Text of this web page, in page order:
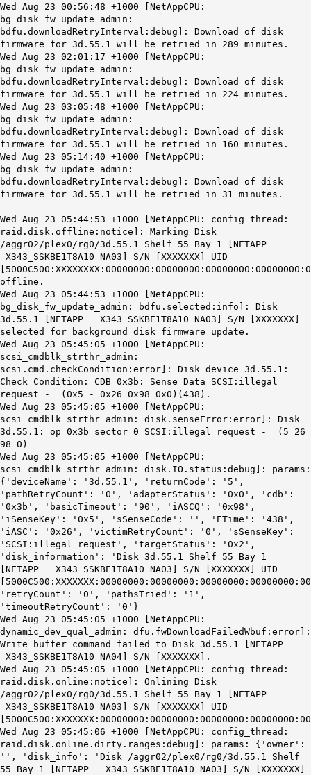
Wed Aug 23 00:56:48 +1000 [NetAppCPU:
bg_disk_fw_update_admin:
bdfu.downloadRetryInterval:debug]: Download of disk
firmware for 3d.55.1 will be retried in 289 minutes.
Wed Aug 23 02:01:17 +1000 [NetAppCPU:
bg_disk_fw_update_admin:
bdfu.downloadRetryInterval:debug]: Download of disk
firmware for 3d.55.1 will be retried in 224 minutes.
Wed Aug 23 03:05:48 +1000 [NetAppCPU:
bg_disk_fw_update_admin:
bdfu.downloadRetryInterval:debug]: Download of disk
firmware for 3d.55.1 will be retried in 160 minutes.
Wed Aug 23 05:14:40 +1000 [NetAppCPU:
bg_disk_fw_update_admin:
bdfu.downloadRetryInterval:debug]: Download of disk
firmware for 3d.55.1 will be retried in 31 minutes.
Wed Aug 23 05:44:53 +1000 [NetAppCPU: config_thread:
raid.disk.offline:notice]: Marking Disk
/aggr02/plex0/rg0/3d.55.1 Shelf 55 Bay 1 [NETAPP
X343_SSKBE1T8A10 NA03] S/N [XXXXXXX] UID
offline.
Wed Aug 23 05:44:53 +1000 [NetAppCPU:
bg_disk_fw_update_admin: bdfu.selected:info]: Disk
3d.55.1 [NETAPP X343_SSKBE1T8A10 NA03] S/N [XXXXXXX]
selected for background disk firmware update.
Wed Aug 23 05:45:05 +1000 [NetAppCPU:
scsi_cmdblk_strthr_admin:
scsi.cmd.checkCondition:error]: Disk device 3d.55.1:
Check Condition: CDB 0x3b: Sense Data SCSI:illegal
request - (0x5 - 0x26 0x98 0x0)(438).
Wed Aug 23 05:45:05 +1000 [NetAppCPU:
scsi_cmdblk_strthr_admin: disk.senseError:error]: Disk
3d.55.1: op 0x3b sector 0 SCSI:illegal request - (5 26
98 0)
Wed Aug 23 05:45:05 +1000 [NetAppCPU:
scsi_cmdblk_strthr_admin: disk.IO.status:debug]: params:
{'deviceName': '3d.55.1', 'returnCode': '5',
'pathRetryCount': '0', 'adapterStatus': '0x0', 'cdb':
'0x3b', 'basicTimeout': '90', 'iASCQ': '0x98',
'iSenseKey': '0x5', 'sSenseCode': '', 'ETime': '438',
'iASC': '0x26', 'victimRetryCount': '0', 'sSenseKey':
'SCSI:illegal request', 'targetStatus': '0x2',
'disk_information': 'Disk 3d.55.1 Shelf 55 Bay 1
[NETAPP X343_SSKBE1T8A10 NA03] S/N [XXXXXXX] UID
'retryCount': '0', 'pathsTried': '1',
'timeoutRetryCount': '0'}
Wed Aug 23 05:45:05 +1000 [NetAppCPU:
dynamic_dev_qual_admin: dfu.fwDownloadFailedWbuf:error]:
Write buffer command failed to Disk 3d.55.1 [NETAPP
X343_SSKBE1T8A10 NA04] S/N [XXXXXXX].
Wed Aug 23 05:45:05 +1000 [NetAppCPU: config_thread:
raid.disk.online:notice]: Onlining Disk
/aggr02/plex0/rg0/3d.55.1 Shelf 55 Bay 1 [NETAPP
X343_SSKBE1T8A10 NA03] S/N [XXXXXXX] UID
Wed Aug 23 05:45:06 +1000 [NetAppCPU: config_thread:
raid.disk.online.dirty.ranges:debug]: params: {'owner':
'', 'disk_info': 'Disk /aggr02/plex0/rg0/3d.55.1 Shelf
55 Bay 1 [NETAPP X343_SSKBE1T8A10 NA03] S/N [XXXXXXX]